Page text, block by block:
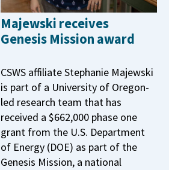
Majewski receives
Genesis Mission award
CSWS affiliate Stephanie Majewski
is part of a University of Oregon-
led research team that has
received a $662,000 phase one
grant from the U.S. Department
of Energy (DOE) as part of the
Genesis Mission, a national